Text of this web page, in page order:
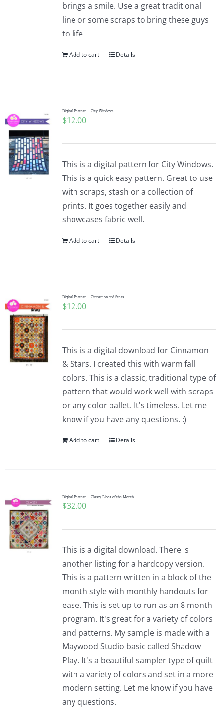
brings a smile. Use a great traditional
line or some scraps to bring these guys
to life.
Add to cart Details
Digital Pattern – City Windows
$12.00
This is a digital pattern for City Windows.
This is a quick easy pattern. Great to use
with scraps, stash or a collection of
prints. It goes together easily and
showcases fabric well.
Add to cart Details
Digital Pattern – Cinnamon and Stars
$12.00
This is a digital download for Cinnamon
& Stars. I created this with warm fall
colors. This is a classic, traditional type of
pattern that would work well with scraps
or any color pallet. It's timeless. Let me
know if you have any questions. :)
Add to cart Details
Digital Pattern – Classy Block of the Month
$32.00
This is a digital download. There is
another listing for a hardcopy version.
This is a pattern written in a block of the
month style with monthly handouts for
ease. This is set up to run as an 8 month
program. It's great for a variety of colors
and patterns. My sample is made with a
Maywood Studio basic called Shadow
Play. It's a beautiful sampler type of quilt
with a variety of colors and set in a more
modern setting. Let me know if you have
any questions.